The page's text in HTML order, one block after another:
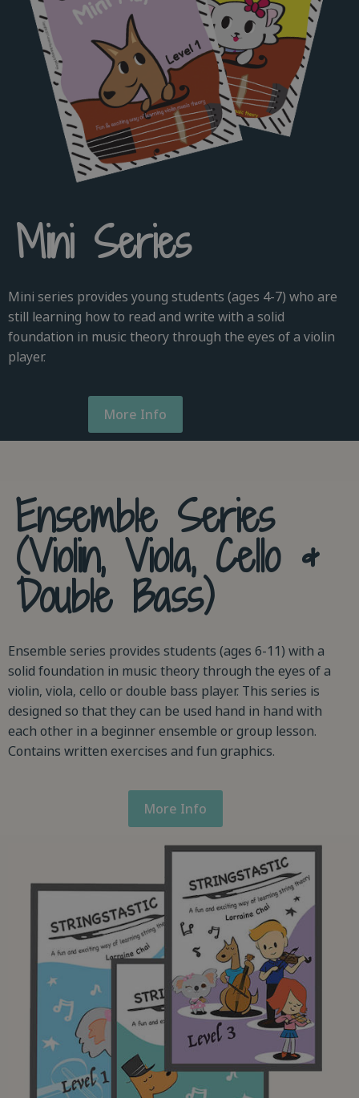
Mini Series
Mini series provides young students (ages 4-7) who are
still learning how to read and write with a solid
foundation in music theory through the eyes of a violin
player.
More Info
Ensemble Series
(Violin, Viola, Cello &
Double Bass)
Ensemble series provides students (ages 6-11) with a
solid foundation in music theory through the eyes of a
violin, viola, cello or double bass player. This series is
designed so that they can be used hand in hand with
each other in a beginner ensemble or group lesson.
Contains written exercises and fun graphics.
More Info